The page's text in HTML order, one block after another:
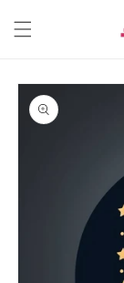
content
Skip to
product
information